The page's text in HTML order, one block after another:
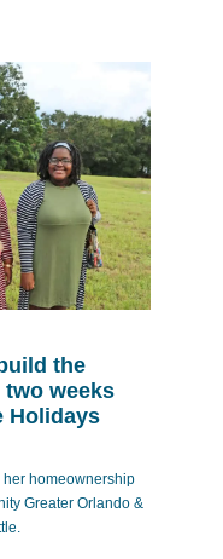
the
two weeks
Holidays
homeownership
Greater Orlando &